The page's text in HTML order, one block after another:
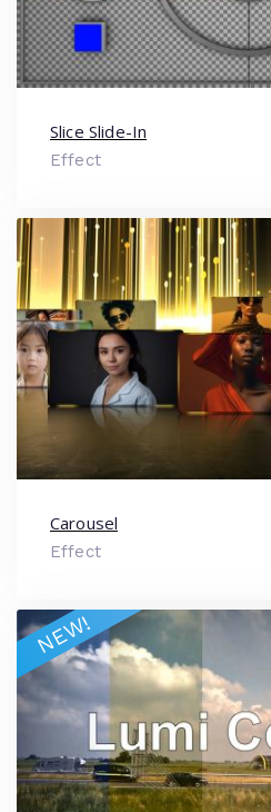
Slice Slide-In
Effect
Carousel
Effect
NEW!